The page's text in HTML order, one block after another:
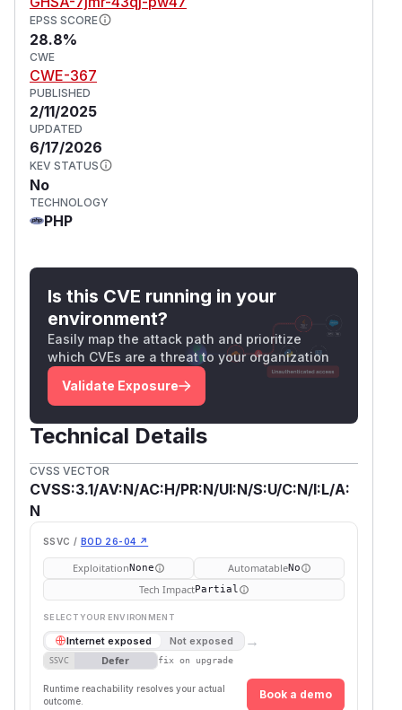
EPSS SCORE
28.8%
CWE
CWE-367
PUBLISHED
2/11/2025
UPDATED
6/17/2026
KEV STATUS
No
TECHNOLOGY
PHP
Is this CVE running in your
environment?
Easily map the attack path and prioritize
which CVEs are a threat to your organization
Validate Exposure
Technical Details
CVSS VECTOR
CVSS:3.1/AV:N/AC:H/PR:N/UI:N/S:U/C:N/I:L/A:
N
SSVC / BOD 26-04 ↗
ExploitationNone AutomatableNo
Tech ImpactPartial
SELECT YOUR ENVIRONMENT
Internet exposed Not exposed →
SSVC Defer fix on upgrade
Runtime reachability resolves your actual
outcome.
Book a demo